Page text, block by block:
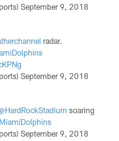
September 9, 2018
radar.
September 9, 2018
soaring
September 9, 2018